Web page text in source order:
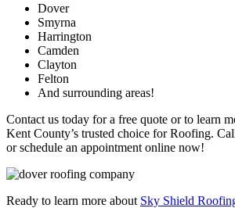
Dover
Smyrna
Harrington
Camden
Clayton
Felton
And surrounding areas!
Contact us today for a free quote or to learn
Kent County’s trusted choice for Roofing.
or schedule an appointment online now!
Ready to learn more about Sky Shield